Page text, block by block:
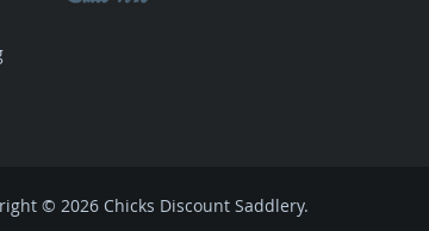
© 2026 Chicks Discount Saddlery.